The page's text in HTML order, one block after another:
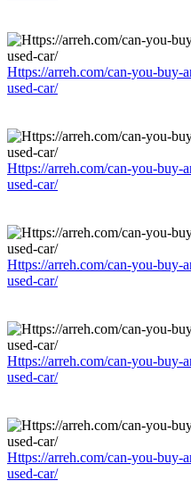
Https://arreh.com/can-you-buy-
used-car/
Https://arreh.com/can-you-buy-
used-car/
Https://arreh.com/can-you-buy-
used-car/
Https://arreh.com/can-you-buy-
used-car/
Https://arreh.com/can-you-buy-
used-car/